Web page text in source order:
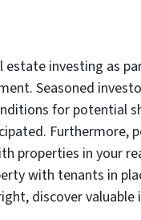
estate investing as
Seasoned
for potential
Furthermore,
properties in your
with tenants in
discover valuable